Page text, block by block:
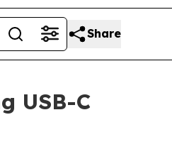
Share
USB-C